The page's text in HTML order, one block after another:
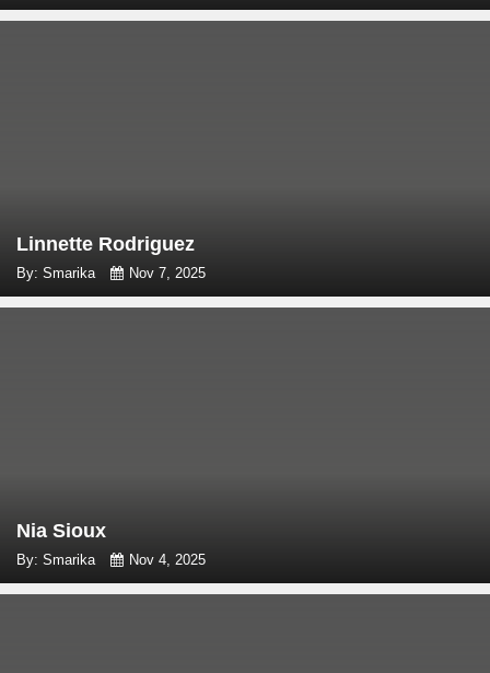
Linnette Rodriguez
By: Smarika Nov 7, 2025
Nia Sioux
By: Smarika Nov 4, 2025